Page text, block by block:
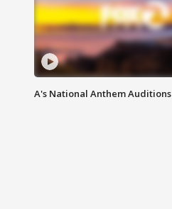
A's National Anthem Auditions